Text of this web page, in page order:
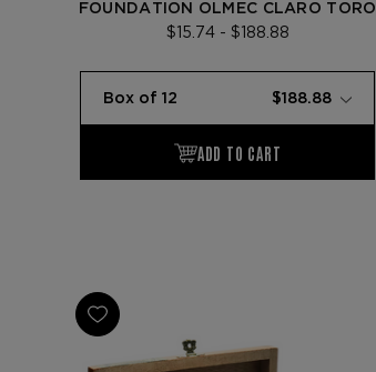
FOUNDATION OLMEC CLARO TORO
$15.74 - $188.88